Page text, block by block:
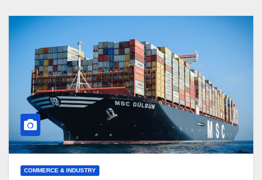
COMMERCE & INDUSTRY